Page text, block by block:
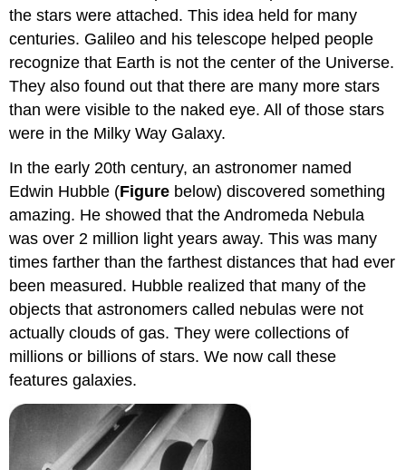
the stars were attached. This idea held for many
centuries. Galileo and his telescope helped people
recognize that Earth is not the center of the Universe.
They also found out that there are many more stars
than were visible to the naked eye. All of those stars
were in the Milky Way Galaxy.
In the early 20th century, an astronomer named
Edwin Hubble (Figure below) discovered something
amazing. He showed that the Andromeda Nebula
was over 2 million light years away. This was many
times farther than the farthest distances that had ever
been measured. Hubble realized that many of the
objects that astronomers called nebulas were not
actually clouds of gas. They were collections of
millions or billions of stars. We now call these
features galaxies.